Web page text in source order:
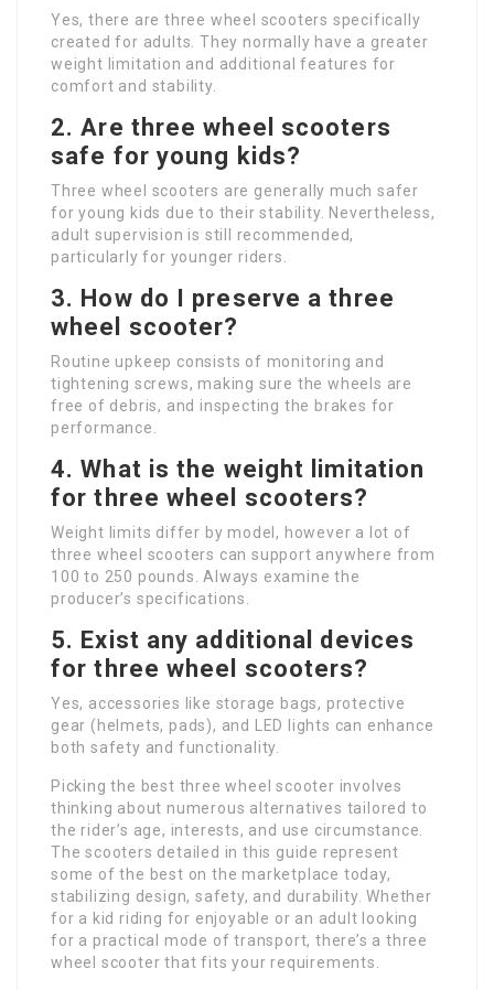
Yes, there are three wheel scooters specifically
created for adults. They normally have a greater
weight limitation and additional features for
comfort and stability.
2. Are three wheel scooters
safe for young kids?
Three wheel scooters are generally much safer
for young kids due to their stability. Nevertheless,
adult supervision is still recommended,
particularly for younger riders.
3. How do I preserve a three
wheel scooter?
Routine upkeep consists of monitoring and
tightening screws, making sure the wheels are
free of debris, and inspecting the brakes for
performance.
4. What is the weight limitation
for three wheel scooters?
Weight limits differ by model, however a lot of
three wheel scooters can support anywhere from
100 to 250 pounds. Always examine the
producer’s specifications.
5. Exist any additional devices
for three wheel scooters?
Yes, accessories like storage bags, protective
gear (helmets, pads), and LED lights can enhance
both safety and functionality.
Picking the best three wheel scooter involves
thinking about numerous alternatives tailored to
the rider’s age, interests, and use circumstance.
The scooters detailed in this guide represent
some of the best on the marketplace today,
stabilizing design, safety, and durability. Whether
for a kid riding for enjoyable or an adult looking
for a practical mode of transport, there’s a three
wheel scooter that fits your requirements.